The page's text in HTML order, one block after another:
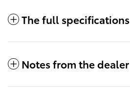
The full specifications
Notes from the dealer